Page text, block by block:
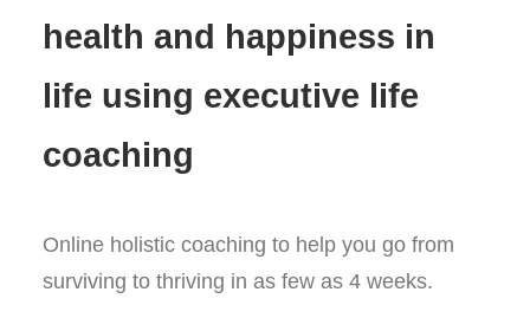
health and happiness in
life using executive life
coaching
Online holistic coaching to help you go from
surviving to thriving in as few as 4 weeks.